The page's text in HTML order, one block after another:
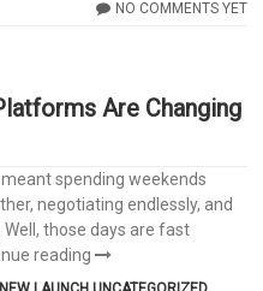
NO COMMENTS YET
Are Changing
spending weekends
negotiating endlessly, and
those days are fast
reading